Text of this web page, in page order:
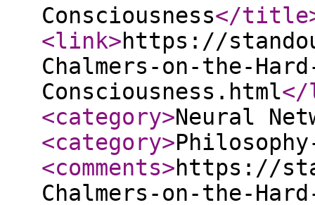
Consciousness</title
<link>https://
Chalmers-on-the-
Consciousness.html
<category>Neural
<category>
<comments>https://
Chalmers-on-the-